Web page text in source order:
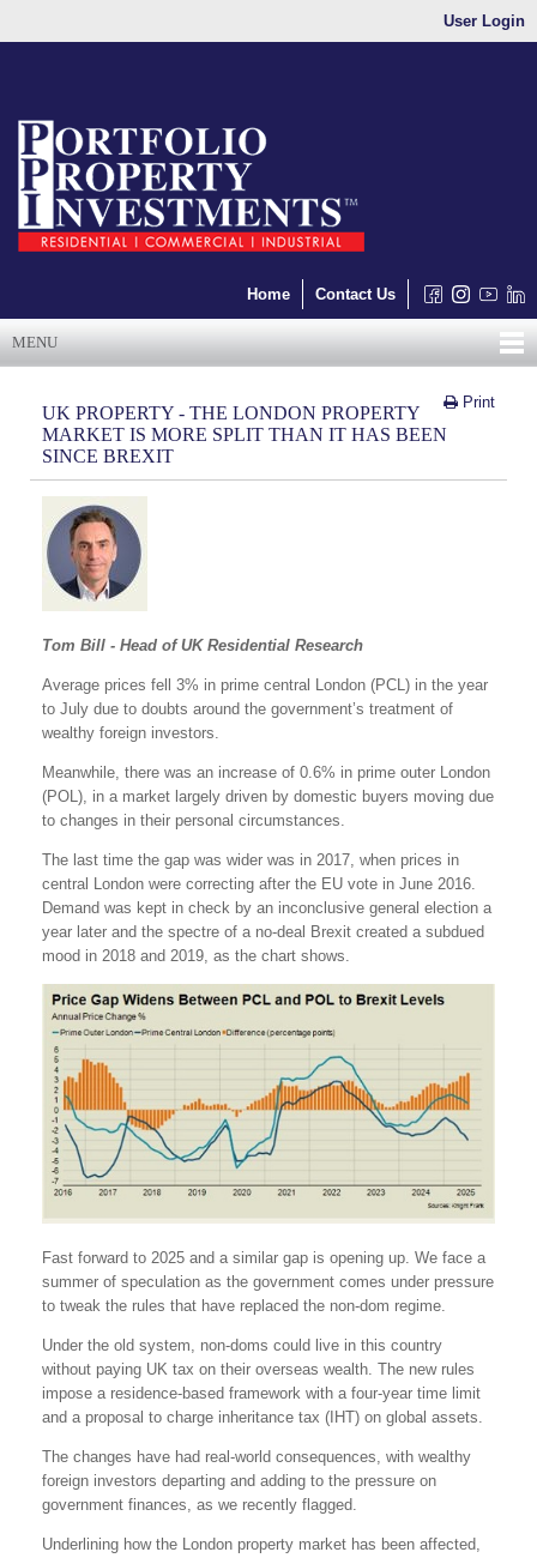
User Login
Home Contact Us
MENU
Print
UK PROPERTY - THE LONDON PROPERTY
MARKET IS MORE SPLIT THAN IT HAS BEEN
SINCE BREXIT
Tom Bill - Head of UK Residential Research
Average prices fell 3% in prime central London (PCL) in the year
to July due to doubts around the government’s treatment of
wealthy foreign investors.
Meanwhile, there was an increase of 0.6% in prime outer London
(POL), in a market largely driven by domestic buyers moving due
to changes in their personal circumstances.
The last time the gap was wider was in 2017, when prices in
central London were correcting after the EU vote in June 2016.
Demand was kept in check by an inconclusive general election a
year later and the spectre of a no-deal Brexit created a subdued
mood in 2018 and 2019, as the chart shows.
Fast forward to 2025 and a similar gap is opening up. We face a
summer of speculation as the government comes under pressure
to tweak the rules that have replaced the non-dom regime.
Under the old system, non-doms could live in this country
without paying UK tax on their overseas wealth. The new rules
impose a residence-based framework with a four-year time limit
and a proposal to charge inheritance tax (IHT) on global assets.
The changes have had real-world consequences, with wealthy
foreign investors departing and adding to the pressure on
government finances, as we recently flagged.
Underlining how the London property market has been affected,